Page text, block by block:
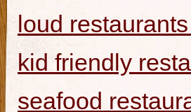
loud
kid friendly
seafood